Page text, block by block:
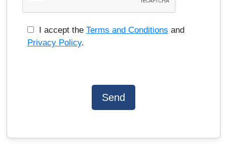
I accept the Terms and Conditions and
Privacy Policy.
Send